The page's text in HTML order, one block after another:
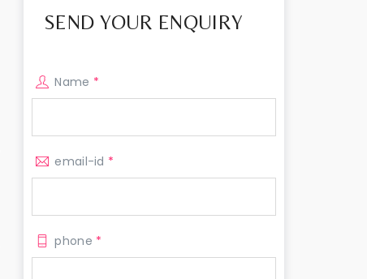
SEND YOUR ENQUIRY
Name *
email-id *
phone *